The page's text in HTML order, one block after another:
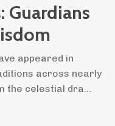
Guardians
appeared in
across nearly
celestial dra...